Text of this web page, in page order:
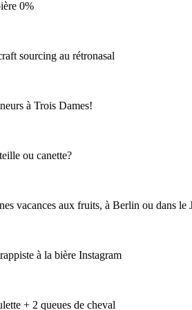
0%
sourcing au rétronasal
à Trois Dames!
ou canette?
vacances aux fruits, à Berlin ou dans le
à la bière Instagram
+ 2 queues de cheval